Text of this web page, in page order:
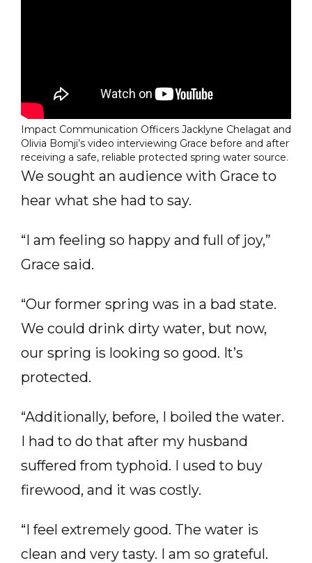
Impact Communication Officers Jacklyne Chelagat and
Olivia Bomji’s video interviewing Grace before and after
receiving a safe, reliable protected spring water source.
We sought an audience with Grace to
hear what she had to say.
“I am feeling so happy and full of joy,”
Grace said.
“Our former spring was in a bad state.
We could drink dirty water, but now,
our spring is looking so good. It’s
protected.
“Additionally, before, I boiled the water.
I had to do that after my husband
suffered from typhoid. I used to buy
firewood, and it was costly.
“I feel extremely good. The water is
clean and very tasty. I am so grateful.